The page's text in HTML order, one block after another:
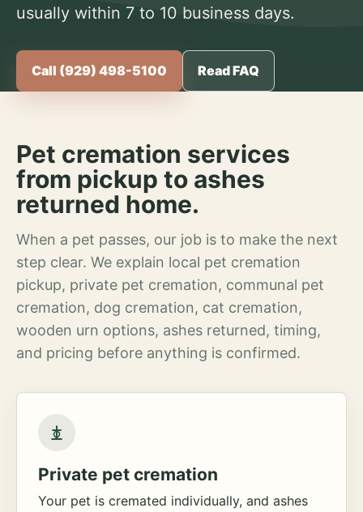
usually within 7 to 10 business days.
Call (929) 498-5100 Read FAQ
Pet cremation services
from pickup to ashes
returned home.
When a pet passes, our job is to make the next
step clear. We explain local pet cremation
pickup, private pet cremation, communal pet
cremation, dog cremation, cat cremation,
wooden urn options, ashes returned, timing,
and pricing before anything is confirmed.
Private pet cremation
Your pet is cremated individually, and ashes